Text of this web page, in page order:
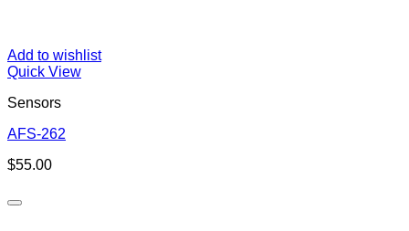
Add to wishlist
Quick View
Sensors
AFS-262
$55.00